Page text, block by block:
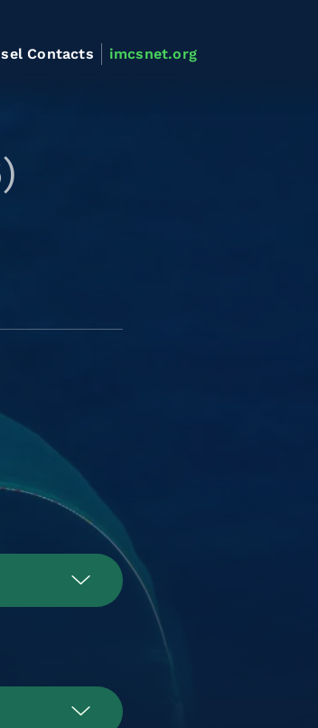
Contacts imcsnet.org